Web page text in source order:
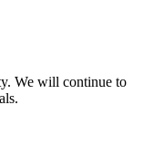
We will continue to